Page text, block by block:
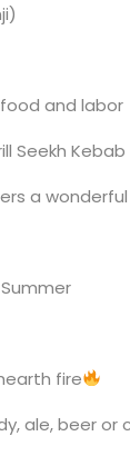
food and labor
Seekh Kebab
a
fire
ale, beer or